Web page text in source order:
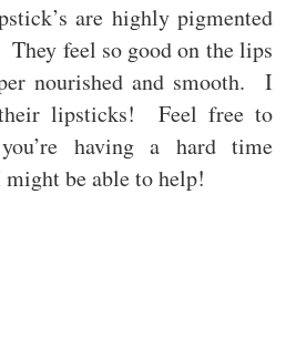
are highly pigmented
feel so good on the lips
nourished and smooth. I
lipsticks! Feel free to
having a hard time
be able to help!